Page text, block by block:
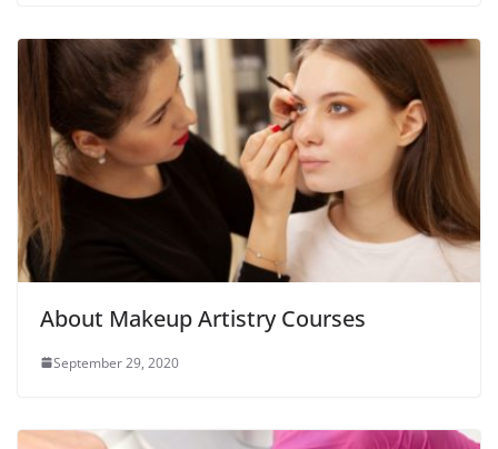
About Makeup Artistry Courses
September 29, 2020